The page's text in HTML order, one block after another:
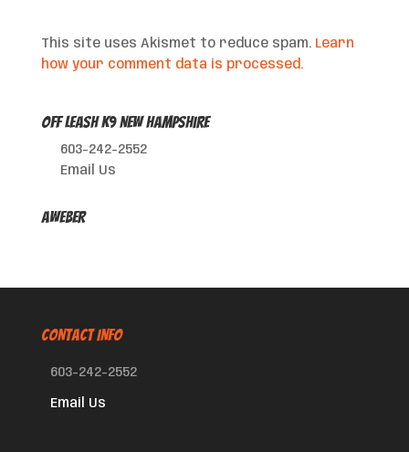
This site uses Akismet to reduce spam. Learn
how your comment data is processed.
Off Leash K9 New Hampshire
603-242-2552
Email Us
AWeber
CONTACT INFO
603-242-2552
Email Us